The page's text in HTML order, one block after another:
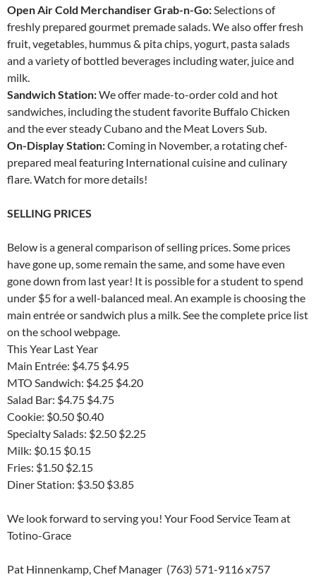
Open Air Cold Merchandiser Grab-n-Go:Selections of
freshly prepared gourmet premade salads. We also offer fresh
fruit, vegetables, hummus & pita chips, yogurt, pasta salads
and a variety of bottled beverages including water, juice and
milk.
Sandwich Station:We offer made-to-order cold and hot
sandwiches, including the student favorite Buffalo Chicken
and the ever steady Cubano and the Meat Lovers Sub.
On-Display Station:Coming in November, a rotating chef-
prepared meal featuring International cuisine and culinary
flare. Watch for more details!
SELLING PRICES
Below is a general comparison of selling prices. Some prices
have gone up, some remain the same, and some have even
gone down from last year! It is possible for a student to spend
under $5 for a well-balanced meal. An example is choosing the
main entrée or sandwich plus a milk. See the complete price list
on the school webpage.
This Year Last Year
Main Entrée: $4.75 $4.95
MTO Sandwich: $4.25 $4.20
Salad Bar: $4.75 $4.75
Cookie: $0.50 $0.40
Specialty Salads: $2.50 $2.25
Milk: $0.15 $0.15
Fries: $1.50 $2.15
Diner Station: $3.50 $3.85
We look forward to serving you! Your Food Service Team at
Totino-Grace
Pat Hinnenkamp, Chef Manager (763) 571-9116 x757